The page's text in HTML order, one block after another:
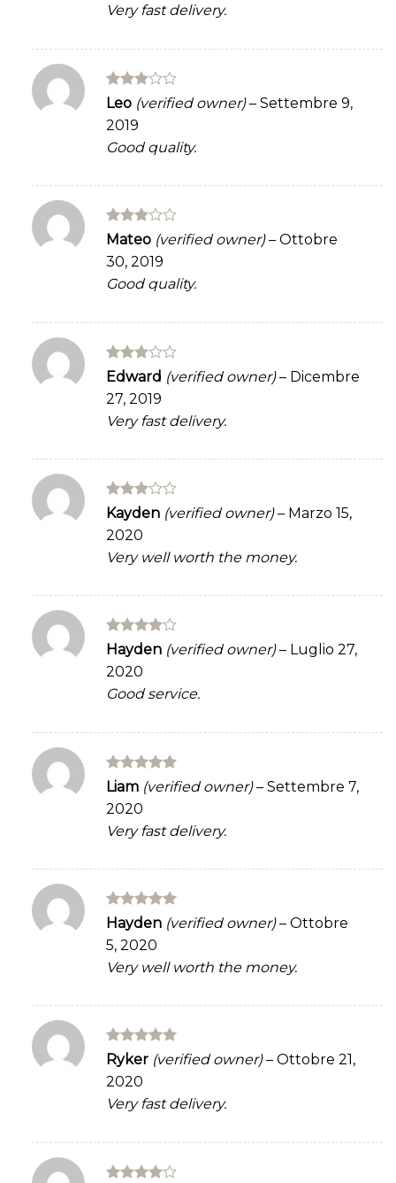
Very fast delivery.
Rated
out
of 5
Leo (verified owner) – Settembre 9,
2019
Good quality.
Rated
of 5
Mateo (verified owner) – Ottobre
30, 2019
Good quality.
Rated
3out
of 5
Edward (verified owner) – Dicembre
27, 2019
Very fast delivery.
Rated
out
of 5
Kayden (verified owner) – Marzo 15,
2020
Very well worth the money.
Rated4
out of 5
Hayden (verified owner) – Luglio 27,
2020
Good service.
Rated5
out of 5
Liam (verified owner) – Settembre 7,
2020
Very fast delivery.
Rated5
out of 5
Hayden (verified owner) – Ottobre
5, 2020
Very well worth the money.
Rated5
out of 5
Ryker (verified owner) – Ottobre 21,
2020
Very fast delivery.